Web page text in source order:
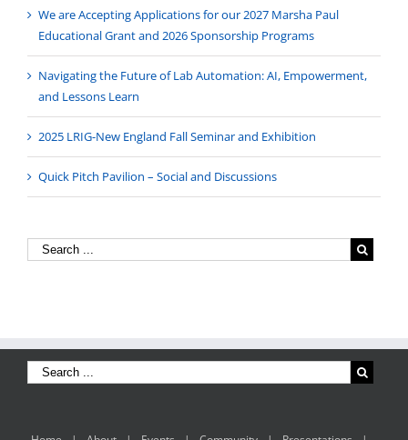
We are Accepting Applications for our 2027 Marsha Paul
Educational Grant and 2026 Sponsorship Programs
Navigating the Future of Lab Automation: AI, Empowerment,
and Lessons Learn
2025 LRIG-New England Fall Seminar and Exhibition
Quick Pitch Pavilion – Social and Discussions